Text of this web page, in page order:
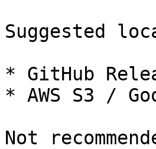
Suggested
* GitHub
* AWS S3 /
Not